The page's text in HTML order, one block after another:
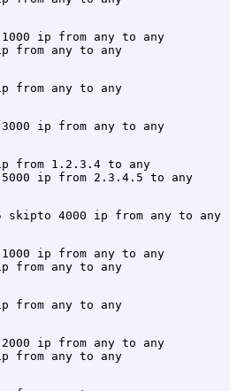
ip from any to any
from 1.2.3.4 to any
ip from any to any
ip from any to any